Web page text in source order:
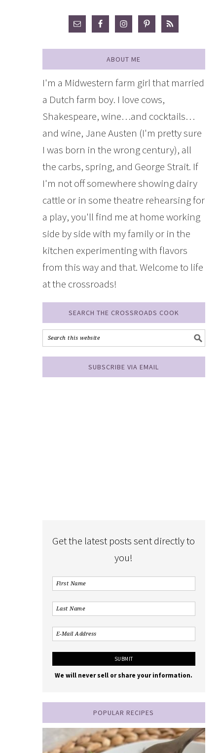
ABOUT ME
I'm a Midwestern farm girl that married
a Dutch farm boy. I love cows,
Shakespeare, wine…and cocktails…
and wine, Jane Austen (I'm pretty sure
I was born in the wrong century), all
the carbs, spring, and George Strait. If
I'm not off somewhere showing dairy
cattle or in some theatre rehearsing for
a play, you'll find me at home working
side by side with my family or in the
kitchen experimenting with flavors
from this way and that. Welcome to life
at the crossroads!
SEARCH THE CROSSROADS COOK
SUBSCRIBE VIA EMAIL
Get the latest posts sent directly to
you!
We will never sell or share your information.
POPULAR RECIPES